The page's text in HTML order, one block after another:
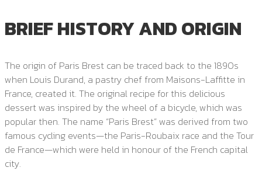
BRIEF HISTORY AND ORIGIN
The origin of Paris Brest can be traced back to the 1890s
when Louis Durand, a pastry chef from Maisons-Laffitte in
France, created it. The original recipe for this delicious
dessert was inspired by the wheel of a bicycle, which was
popular then. The name “Paris Brest” was derived from two
famous cycling events—the Paris-Roubaix race and the Tour
de France—which were held in honour of the French capital
city.